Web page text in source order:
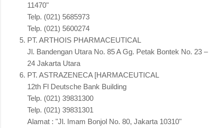
11470"
Telp. (021) 5685973
Telp. (021) 5600274
PT. ARTHOIS PHARMACEUTICAL
Jl. Bandengan Utara No. 85 A Gg. Petak Bontek No. 23 –
24 Jakarta Utara
PT. ASTRAZENECA [HARMACEUTICAL
12th Fl Deutsche Bank Building
Telp. (021) 39831300
Telp. (021) 39831301
Alamat : "Jl. Imam Bonjol No. 80, Jakarta 10310"